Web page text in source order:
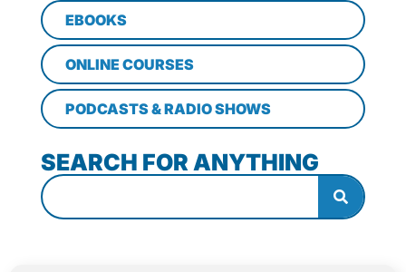
EBOOKS
ONLINE COURSES
PODCASTS & RADIO SHOWS
SEARCH FOR ANYTHING